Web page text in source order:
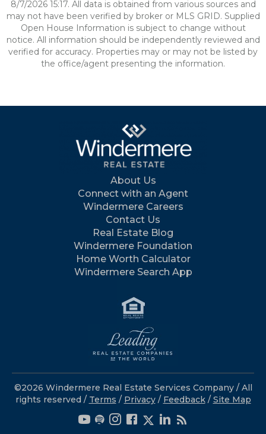
8/7/2026 15:17. All data is obtained from various sources and
may not have been verified by broker or MLS GRID. Supplied
Open House Information is subject to change without
notice. All information should be independently reviewed and
verified for accuracy. Properties may or may not be listed by
the office/agent presenting the information.
About Us
Connect with an Agent
Windermere Careers
Contact Us
Real Estate Blog
Windermere Foundation
Home Worth Calculator
Windermere Search App
©2026 Windermere Real Estate Services Company / All
rights reserved / Terms / Privacy/ Feedback / Site Map